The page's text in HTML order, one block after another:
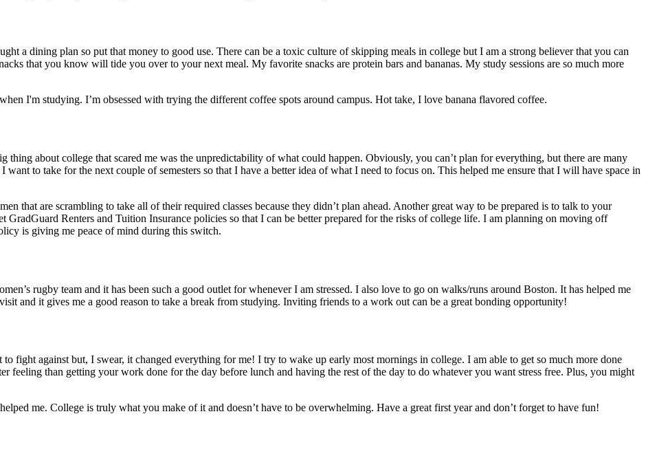
a dining plan so put that money to good use. There can be a toxic culture of skipping meals in college but I am a strong believer that you can
that you know will tide you over to your next meal. My favorite snacks are protein bars and bananas. My study sessions are so much more
I'm studying. I’m obsessed with trying the different coffee spots around campus. Hot take, I love banana flavored coffee.
about college that scared me was the unpredictability of what could happen. Obviously, you can’t plan for everything, but there are many
to take for the next couple of semesters so that I have a better idea of what I need to focus on. This helped me ensure that I will have space in
that are scrambling to take all of their required classes because they didn’t plan ahead. Another great way to be prepared is to talk to your
GradGuard Renters and Tuition Insurance policies so that I can be better prepared for the risks of college life. I am planning on moving off
is giving me peace of mind during this switch.
rugby team and it has been such a good outlet for whenever I am stressed. I also love to go on walks/runs around Boston. It has helped me
and it gives me a good reason to take a break from studying. Inviting friends to a work out can be a great bonding opportunity!
fight against but, I swear, it changed everything for me! I try to wake up early most mornings in college. I am able to get so much more done
feeling than getting your work done for the day before lunch and having the rest of the day to do whatever you want stress free. Plus, you might
me. College is truly what you make of it and doesn’t have to be overwhelming. Have a great first year and don’t forget to have fun!